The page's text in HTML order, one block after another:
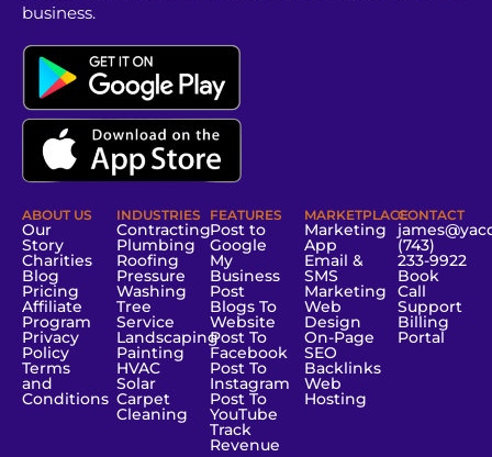
business.
ABOUT US
Our
Story
Charities
Blog
Pricing
Affiliate
Program
Privacy
Policy
Terms
and
Conditions
INDUSTRIES
Contracting
Plumbing
Roofing
Pressure
Washing
Tree
Service
Landscaping
Painting
HVAC
Solar
Carpet
Cleaning
FEATURES
Post to
Google
My
Business
Post
Blogs To
Website
Post To
Facebook
Post To
Instagram
Post To
YouTube
Track
Revenue
MARKETPLACE
Marketing
App
Email &
SMS
Marketing
Web
Design
On-Page
SEO
Backlinks
Web
Hosting
CONTACT
(743)
233-9922
Book
Call
Support
Billing
Portal